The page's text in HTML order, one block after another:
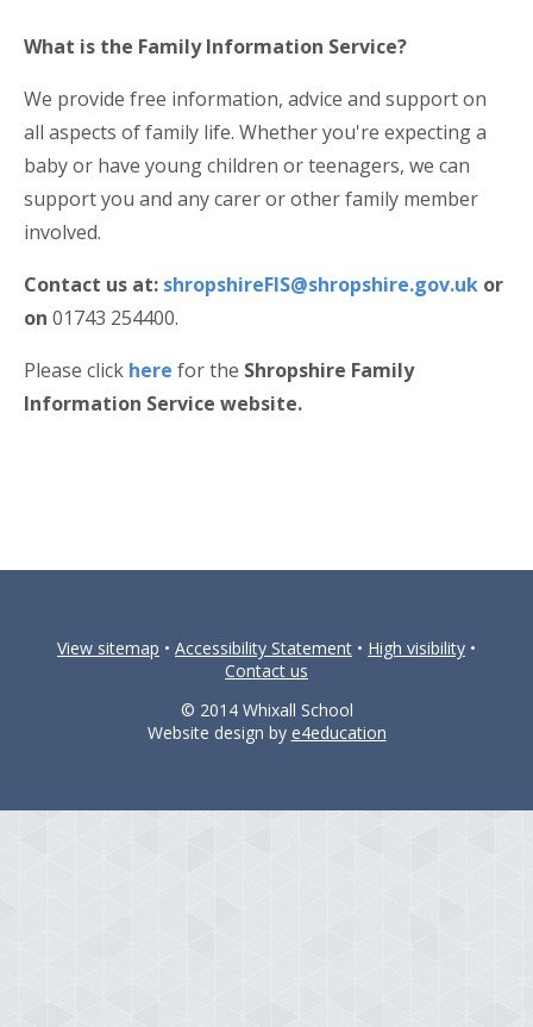
What is the Family Information Service?
We provide free information, advice and support on
all aspects of family life. Whether you're expecting a
baby or have young children or teenagers, we can
support you and any carer or other family member
involved.
Contact us at: shropshireFIS@shropshire.gov.uk or
on 01743 254400.
Please click here for the Shropshire Family
Information Service website.
View sitemap • Accessibility Statement • High visibility •
Contact us
© 2014 Whixall School
Website design by e4education